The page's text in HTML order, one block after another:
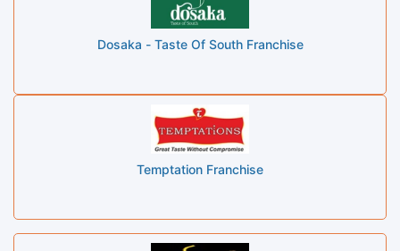
Dosaka - Taste Of South Franchise
Temptation Franchise